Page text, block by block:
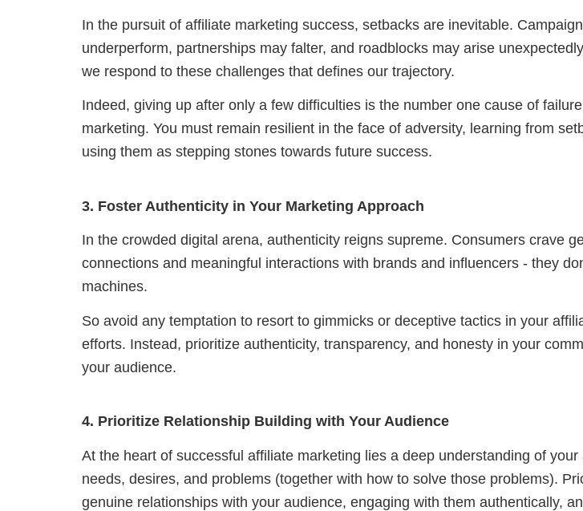
In the pursuit of affiliate marketing success, setbacks are inevitable.
underperform, partnerships may falter, and roadblocks may arise
we respond to these challenges that defines our trajectory.
Indeed, giving up after only a few difficulties is the number one cause of
marketing. You must remain resilient in the face of adversity, learning from
using them as stepping stones towards future success.
3. Foster Authenticity in Your Marketing Approach
In the crowded digital arena, authenticity reigns supreme. Consumers crave
connections and meaningful interactions with brands and influencers - they
machines.
So avoid any temptation to resort to gimmicks or deceptive tactics in your
efforts. Instead, prioritize authenticity, transparency, and honesty in your
your audience.
4. Prioritize Relationship Building with Your Audience
At the heart of successful affiliate marketing lies a deep understanding of your
needs, desires, and problems (together with how to solve those problems).
genuine relationships with your audience, engaging with them authentically,